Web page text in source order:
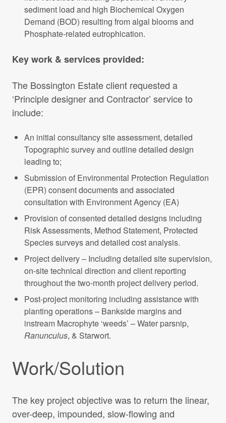
sediment load and high Biochemical Oxygen
Demand (BOD) resulting from algal blooms and
Phosphate-related eutrophication.
Key work & services provided:
The Bossington Estate client requested a
‘Principle designer and Contractor’ service to
include:
An initial consultancy site assessment, detailed
Topographic survey and outline detailed design
leading to;
Submission of Environmental Protection Regulation
(EPR) consent documents and associated
consultation with Environment Agency (EA)
Provision of consented detailed designs including
Risk Assessments, Method Statement, Protected
Species surveys and detailed cost analysis.
Project delivery – Including detailed site supervision,
on-site technical direction and client reporting
throughout the two-month project delivery period.
Post-project monitoring including assistance with
planting operations – Bankside margins and
instream Macrophyte ‘weeds’ – Water parsnip,
Ranunculus, & Starwort.
Work/Solution
The key project objective was to return the linear,
over-deep, impounded, slow-flowing and